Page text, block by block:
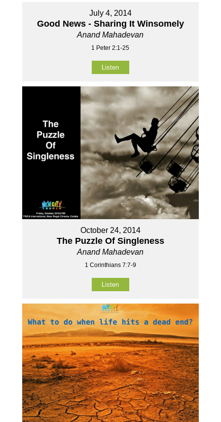
July 4, 2014
Good News - Sharing It Winsomely
Anand Mahadevan
1 Peter 2:1-25
Listen
October 24, 2014
The Puzzle Of Singleness
Anand Mahadevan
1 Corinthians 7:7-9
Listen